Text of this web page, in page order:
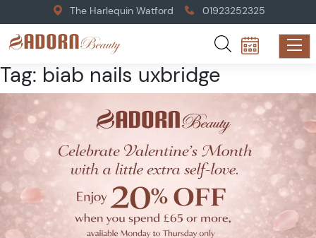
The Harlequin Watford 01923252325
Tag: biab nails uxbridge